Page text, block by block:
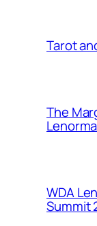
Tarot
The
WDA
Summit